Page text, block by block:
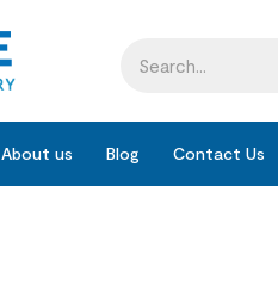
About us Blog Contact Us